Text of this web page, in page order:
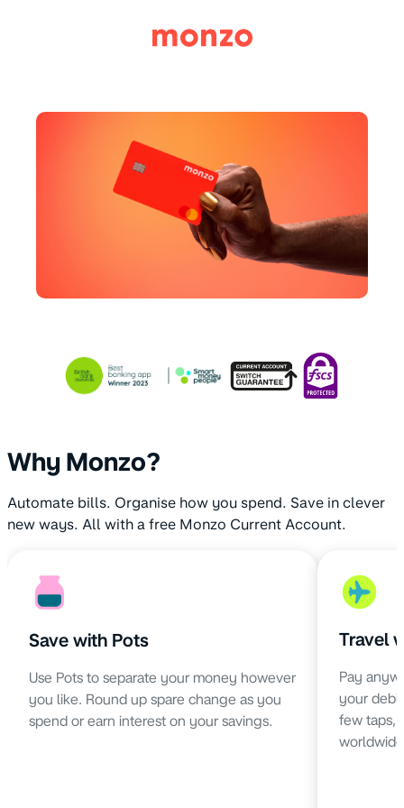
Why Monzo?
Automate bills. Organise how you spend. Save in clever
new ways. All with a free Monzo Current Account.
Save with Pots
Use Pots to separate your money however
you like. Round up spare change as you
spend or earn interest on your savings.
Travel
Pay
your
few taps,